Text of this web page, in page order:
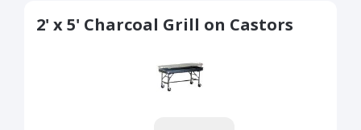
2' x 5' Charcoal Grill on Castors